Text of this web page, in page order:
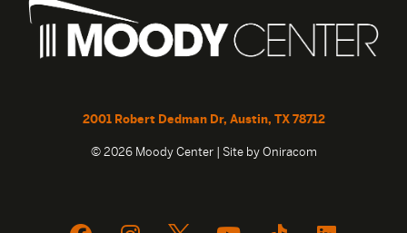
2001 Robert Dedman Dr, Austin, TX 78712
© 2026 Moody Center | Site by Oniracom